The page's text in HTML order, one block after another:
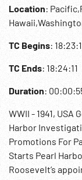
Location:
TC Begins:
TC Ends: 18:24:11
Duration:
WWII - 1941,
Harbor
Promotions For
Starts Pearl
Roosevelt’s